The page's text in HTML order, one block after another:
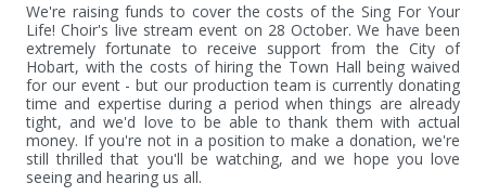
We're raising funds to cover the costs of the Sing For Your
Life! Choir's live stream event on 28 October. We have been
extremely fortunate to receive support from the City of
Hobart, with the costs of hiring the Town Hall being waived
for our event - but our production team is currently donating
time and expertise during a period when things are already
tight, and we'd love to be able to thank them with actual
money. If you're not in a position to make a donation, we're
still thrilled that you'll be watching, and we hope you love
seeing and hearing us all.